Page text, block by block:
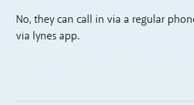
No, they can call in via a regular
via lynes app.